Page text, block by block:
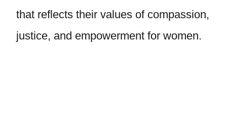
that reflects their values of compassion,
justice, and empowerment for women.